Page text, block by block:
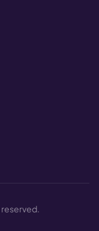
reserved.